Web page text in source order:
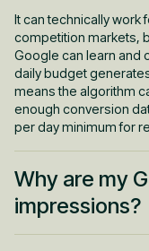
It can technically work
competition markets,
Google can learn and
daily budget
means the algorithm
enough conversion
per day minimum for
Why are my
impressions?
The most common